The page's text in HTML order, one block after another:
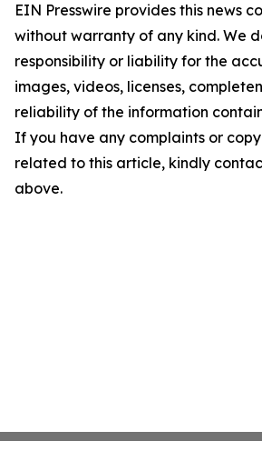
EIN Presswire provides this news
without warranty of any kind. We
responsibility or liability for the
images, videos, licenses,
reliability of the information
If you have any complaints or
related to this article, kindly
above.